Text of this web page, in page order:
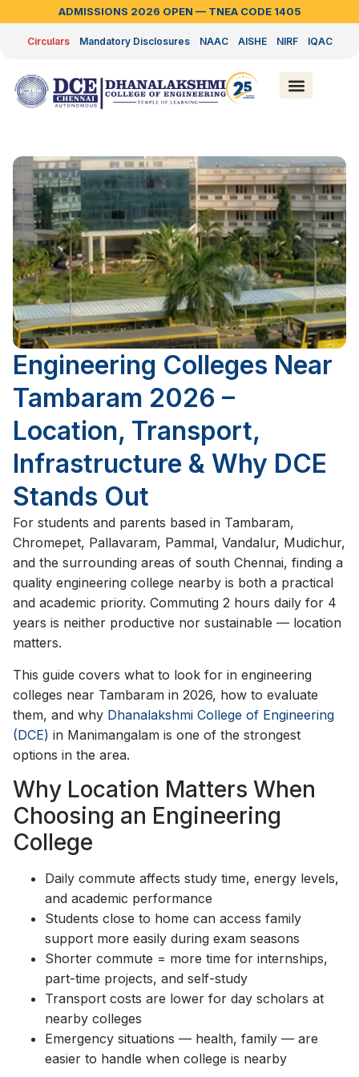
ADMISSIONS 2026 OPEN — TNEA CODE 1405
Circulars Mandatory Disclosures NAAC AISHE NIRF IQAC
Engineering Colleges Near
Tambaram 2026 –
Location, Transport,
Infrastructure & Why DCE
Stands Out
For students and parents based in Tambaram,
Chromepet, Pallavaram, Pammal, Vandalur, Mudichur,
and the surrounding areas of south Chennai, finding a
quality engineering college nearby is both a practical
and academic priority. Commuting 2 hours daily for 4
years is neither productive nor sustainable — location
matters.
This guide covers what to look for in engineering
colleges near Tambaram in 2026, how to evaluate
them, and why Dhanalakshmi College of Engineering
(DCE) in Manimangalam is one of the strongest
options in the area.
Why Location Matters When
Choosing an Engineering
College
Daily commute affects study time, energy levels,
and academic performance
Students close to home can access family
support more easily during exam seasons
Shorter commute = more time for internships,
part-time projects, and self-study
Transport costs are lower for day scholars at
nearby colleges
Emergency situations — health, family — are
easier to handle when college is nearby